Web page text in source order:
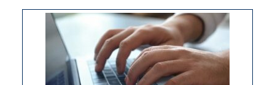
Thacker
Pass,
Governor
Lombardo
and